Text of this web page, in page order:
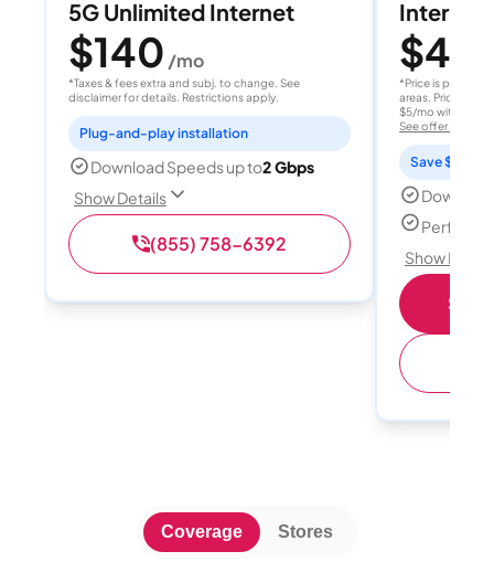
5G Unlimited Internet
$140 /mo
*Taxes & fees extra and subj. to change. See
disclaimer for details. Restrictions apply.
Plug-and-play installation
Download Speeds up to2 Gbps
Show Details
(855) 758-6392
Internet
$40
*Price is per
areas. Price after
$5/mo with
See offer details
Save $15
Perfect
Show
Coverage Stores